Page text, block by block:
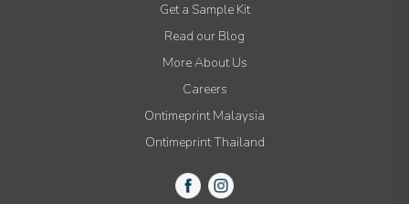
Get a Sample Kit
Read our Blog
More About Us
Careers
Ontimeprint Malaysia
Ontimeprint Thailand